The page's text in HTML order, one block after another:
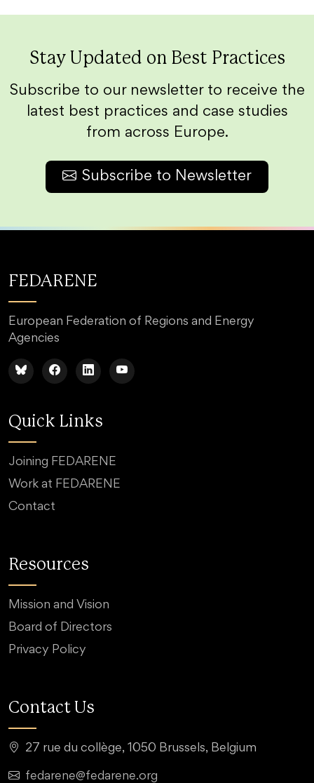
Stay Updated on Best Practices
Subscribe to our newsletter to receive the
latest best practices and case studies
from across Europe.
Subscribe to Newsletter
FEDARENE
European Federation of Regions and Energy
Agencies
Quick Links
Joining FEDARENE
Work at FEDARENE
Contact
Resources
Mission and Vision
Board of Directors
Privacy Policy
Contact Us
27 rue du collège, 1050 Brussels, Belgium
fedarene@fedarene.org